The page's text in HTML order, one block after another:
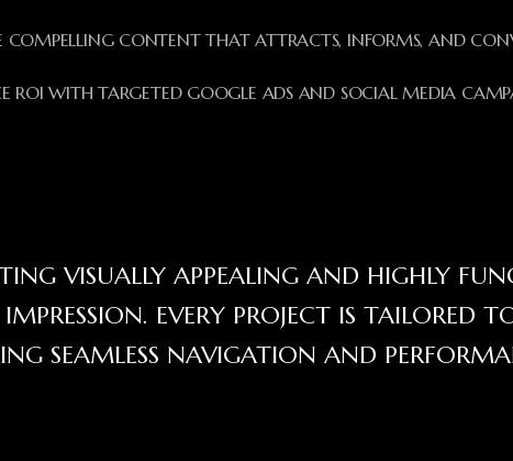
COMPELLING CONTENT THAT ATTRACTS, INFORMS, AND
ROI WITH TARGETED GOOGLE ADS AND SOCIAL MEDIA
VISUALLY APPEALING AND HIGHLY
EVERY PROJECT IS TAILORED
SEAMLESS NAVIGATION AND